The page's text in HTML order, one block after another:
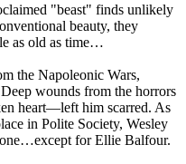
"beast" finds unlikely
beauty, they
as old as time…
the Napoleonic Wars,
Deep wounds from the horrors
heart—left him scarred. As
in Polite Society, Wesley
for Ellie Balfour.